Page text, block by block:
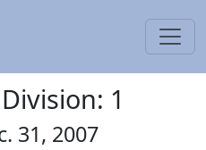
1
31, 2007